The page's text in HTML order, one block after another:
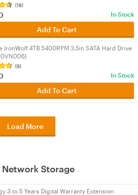
(18)
In Stock
Add To Cart
IronWolf 4TB 5400RPM 3.5in SATA Hard Drive
(9)
In Stock
Add To Cart
Load More
Network Storage
3 to 5 Years Digital Warranty Extension